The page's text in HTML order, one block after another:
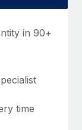
in 90+
time